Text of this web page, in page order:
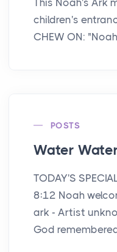
children's
CHEW ON:
POSTS
Water
TODAY'S
8:12 Noah
ark - Artist
God